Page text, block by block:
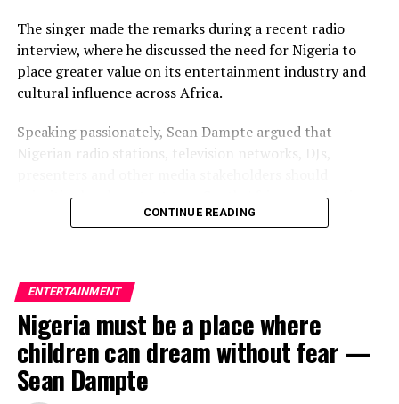
The singer made the remarks during a recent radio
interview, where he discussed the need for Nigeria to
place greater value on its entertainment industry and
cultural influence across Africa.
Speaking passionately, Sean Dampte argued that
Nigerian radio stations, television networks, DJs,
prioritise local content over South African productions,
insisting that Nigeria has contributed immensely to the
respect in return.
According to the “Ajinomoto” crooner, Nigerian media
should leverage its influence to protect the country’s
creative industry and ensure Nigerian artistes receive
the recognition and support they deserve.
CONTINUE READING
ENTERTAINMENT
Nigeria must be a place where
children can dream without fear —
Sean Dampte